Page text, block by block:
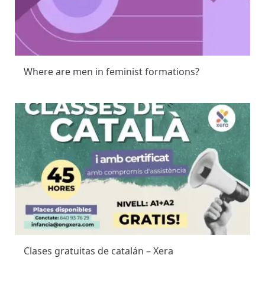
Where are men in feminist formations?
Clases gratuitas de catalán – Xera